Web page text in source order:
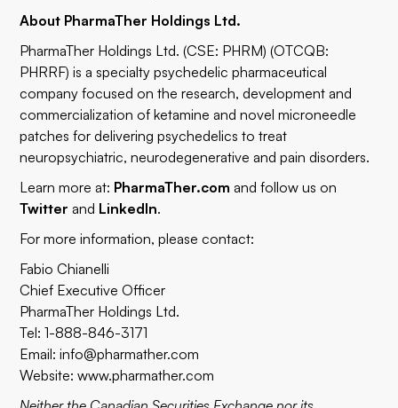
About PharmaTher Holdings Ltd.
PharmaTher Holdings Ltd. (CSE: PHRM) (OTCQB:
PHRRF) is a specialty psychedelic pharmaceutical
company focused on the research, development and
commercialization of ketamine and novel microneedle
patches for delivering psychedelics to treat
neuropsychiatric, neurodegenerative and pain disorders.
Learn more at: PharmaTher.com and follow us on
Twitter and LinkedIn.
For more information, please contact:
Fabio Chianelli
Chief Executive Officer
PharmaTher Holdings Ltd.
Tel: 1-888-846-3171
Email:info@pharmather.com
Website:www.pharmather.com